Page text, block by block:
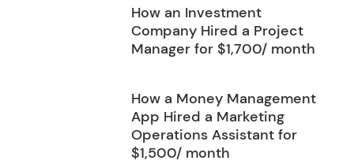
How an Investment
Company Hired a Project
Manager for $1,700/ month
How a Money Management
App Hired a Marketing
Operations Assistant for
$1,500/ month